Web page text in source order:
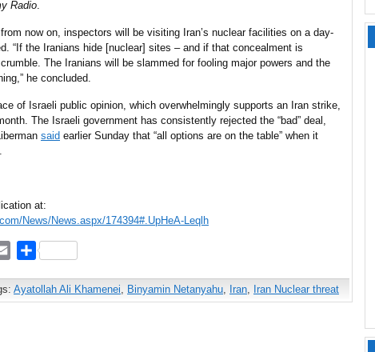
Radio.
now on, inspectors will be visiting Iran’s nuclear facilities on a day-
“If the Iranians hide [nuclear] sites – and if that concealment is
The Iranians will be slammed for fooling major powers and the
he concluded.
of Israeli public opinion, which overwhelmingly supports an Iran strike,
The Israeli government has consistently rejected the “bad” deal,
said earlier Sunday that “all options are on the table” when it
at:
News/News.aspx/174394#.UpHeA-Leqlh
EmailShare
Ayatollah Ali Khamenei, Binyamin Netanyahu, Iran, Iran Nuclear threat